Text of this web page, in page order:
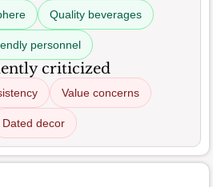
Quality beverages
personnel
criticized
Value concerns
Dated decor